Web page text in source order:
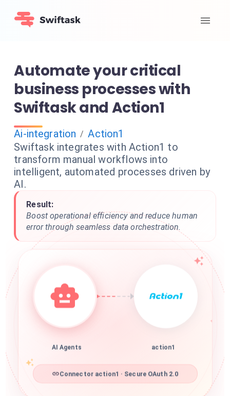
Automate your critical
business processes with
Swiftask and Action1
Ai-integration / Action1
Swiftask integrates with Action1 to
transform manual workflows into
intelligent, automated processes driven by
AI.
Result:
Boost operational efficiency and reduce human
error through seamless data orchestration.
AI Agents action1
Connector action1 · Secure OAuth 2.0